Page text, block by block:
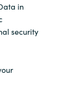
in
security